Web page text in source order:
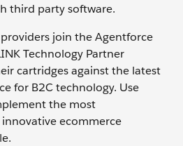
third party software.
join the Agentforce
Technology Partner
cartridges against the latest
for B2C technology. Use
the most
ecommerce